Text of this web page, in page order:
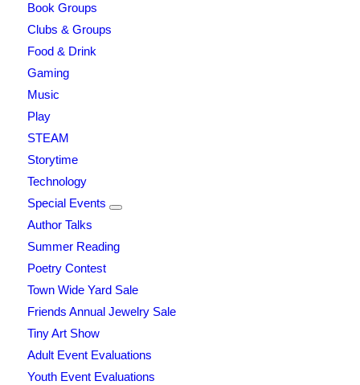
Book Groups
Clubs & Groups
Food & Drink
Gaming
Music
Play
STEAM
Storytime
Technology
Special Events
Author Talks
Summer Reading
Poetry Contest
Town Wide Yard Sale
Friends Annual Jewelry Sale
Tiny Art Show
Adult Event Evaluations
Youth Event Evaluations